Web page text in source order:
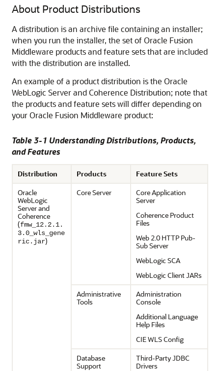
About Product Distributions
A distribution is an archive file containing an installer;
when you run the installer, the set of Oracle Fusion
Middleware products and feature sets that are included
with the distribution are installed.
An example of a product distribution is the Oracle
WebLogic Server and Coherence Distribution; note that
the products and feature sets will differ depending on
your Oracle Fusion Middleware product:
Table 3-1 Understanding Distributions, Products,
and Features
Distribution Products
Feature Sets
Oracle
WebLogic
Server and
Coherence
(fmw_12.2.1.
3.0_wls_gene
ric.jar)
Core Server
Core Application
Server
Coherence Product
Files
Web 2.0 HTTP Pub-
Sub Server
WebLogic SCA
WebLogic Client JARs
Administrative
Tools
Administration
Console
Additional Language
Help Files
CIE WLS Config
Database
Support
Third-Party JDBC
Drivers